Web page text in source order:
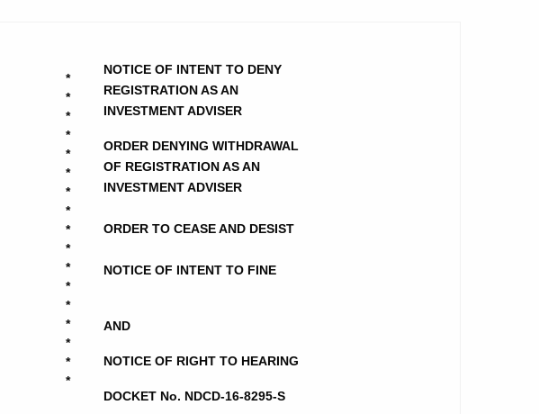
*
*
*
*
*
*
*
*
*
*
*
*
*
*
*
*
*
NOTICE OF INTENT TO DENY
REGISTRATION AS AN
INVESTMENT ADVISER
ORDER DENYING WITHDRAWAL
OF REGISTRATION AS AN
INVESTMENT ADVISER
ORDER TO CEASE AND DESIST
NOTICE OF INTENT TO FINE
AND
NOTICE OF RIGHT TO HEARING
DOCKET No. NDCD-16-8295-S